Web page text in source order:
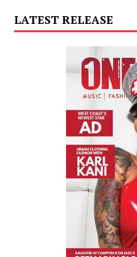
LATEST RELEASE